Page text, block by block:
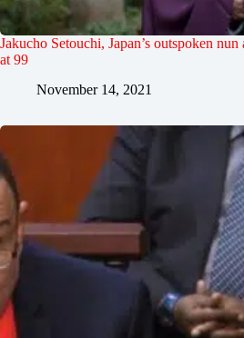
Jakucho Setouchi, Japan’s outspoken nun
at 99
November 14, 2021